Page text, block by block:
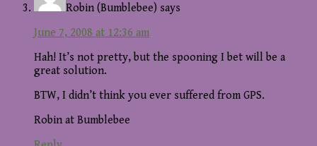
Robin (Bumblebee) says
June 7, 2008 at 12:36 am
Hah! It’s not pretty, but the spooning I bet will be a
great solution.
BTW, I didn’t think you ever suffered from GPS.
Robin at Bumblebee